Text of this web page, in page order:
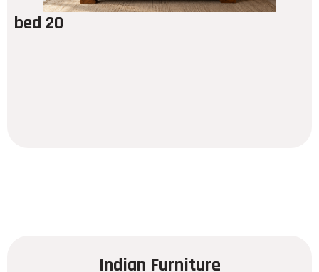
bed 20
Indian Furniture